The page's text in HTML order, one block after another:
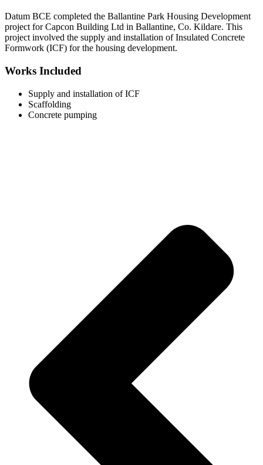
Datum BCE completed the Ballantine Park Housing Development
project for Capcon Building Ltd in Ballantine, Co. Kildare. This
project involved the supply and installation of Insulated Concrete
Formwork (ICF) for the housing development.
Works Included
Supply and installation of ICF
Scaffolding
Concrete pumping